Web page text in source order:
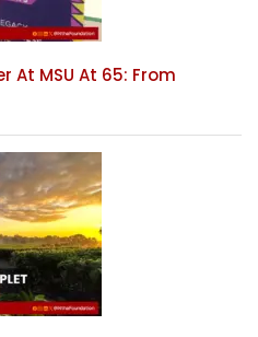
At MSU At 65: From